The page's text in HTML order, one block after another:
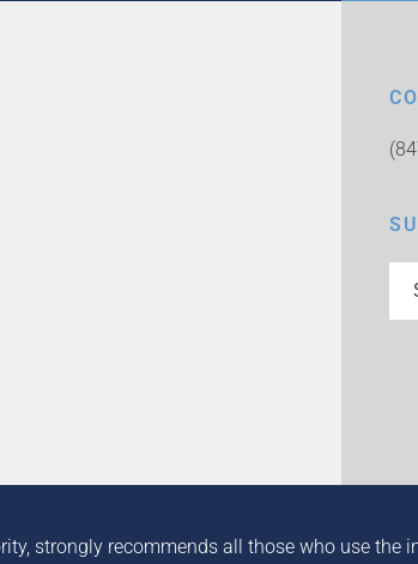
strongly recommends all those who use the